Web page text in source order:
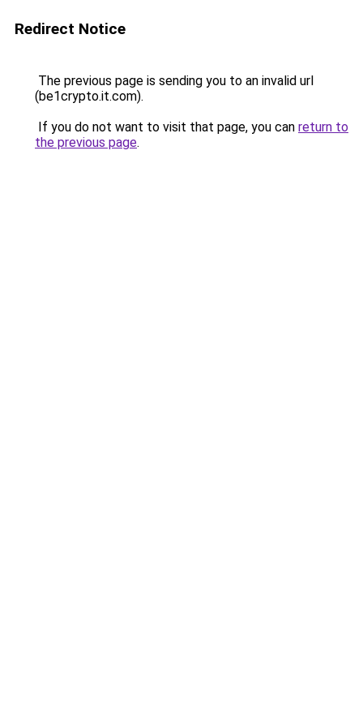
Redirect Notice
The previous page is sending you to an invalid url
(be1crypto.it.com).
If you do not want to visit that page, you can return to
the previous page.